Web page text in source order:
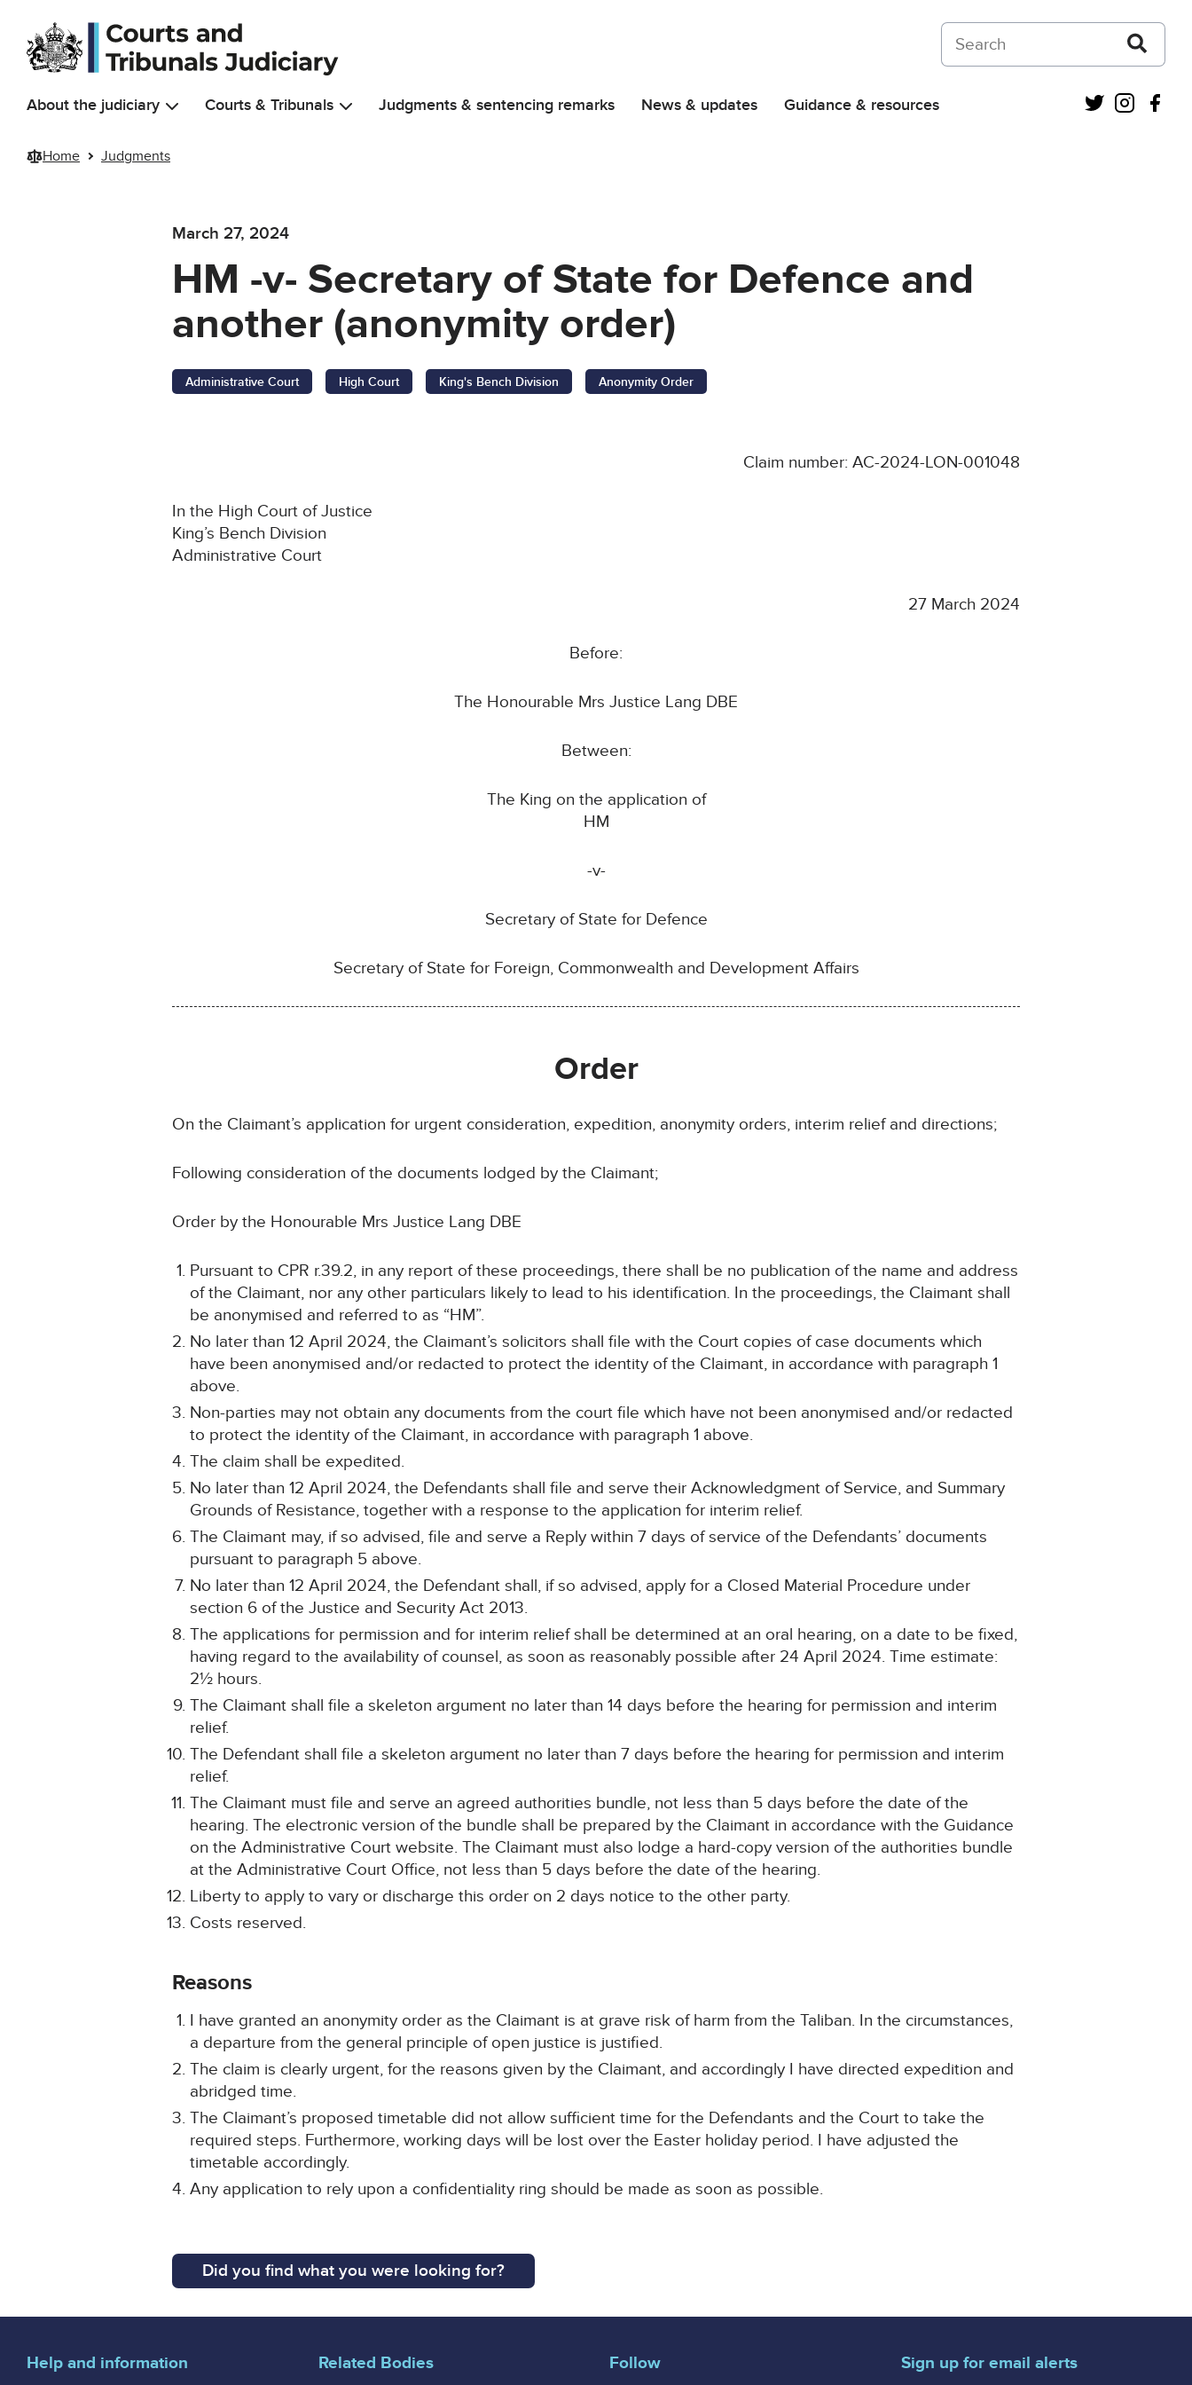
Skip to main content
Search on Courts and Tribunals Judiciary
About the judiciary Courts & Tribunals Judgments & sentencing remarks News & updates Guidance & resources Twitter
Home Judgments
March 27, 2024
HM -v- Secretary of State for Defence and
another (anonymity order)
Administrative Court High Court King's Bench Division Anonymity Order
Claim number: AC-2024-LON-001048
In the High Court of Justice
King’s Bench Division
Administrative Court
27 March 2024
Before:
The Honourable Mrs Justice Lang DBE
Between:
The King on the application of
HM
-v-
Secretary of State for Defence
Secretary of State for Foreign, Commonwealth and Development Affairs
Order
On the Claimant’s application for urgent consideration, expedition, anonymity orders, interim relief and directions;
Following consideration of the documents lodged by the Claimant;
Order by the Honourable Mrs Justice Lang DBE
Pursuant to CPR r.39.2, in any report of these proceedings, there shall be no publication of the name and address
of the Claimant, nor any other particulars likely to lead to his identification. In the proceedings, the Claimant shall
be anonymised and referred to as “HM”.
No later than 12 April 2024, the Claimant’s solicitors shall file with the Court copies of case documents which
have been anonymised and/or redacted to protect the identity of the Claimant, in accordance with paragraph 1
above.
Non-parties may not obtain any documents from the court file which have not been anonymised and/or redacted
to protect the identity of the Claimant, in accordance with paragraph 1 above.
The claim shall be expedited.
No later than 12 April 2024, the Defendants shall file and serve their Acknowledgment of Service, and Summary
Grounds of Resistance, together with a response to the application for interim relief.
The Claimant may, if so advised, file and serve a Reply within 7 days of service of the Defendants’ documents
pursuant to paragraph 5 above.
No later than 12 April 2024, the Defendant shall, if so advised, apply for a Closed Material Procedure under
section 6 of the Justice and Security Act 2013.
The applications for permission and for interim relief shall be determined at an oral hearing, on a date to be fixed,
having regard to the availability of counsel, as soon as reasonably possible after 24 April 2024. Time estimate:
2½ hours.
The Claimant shall file a skeleton argument no later than 14 days before the hearing for permission and interim
relief.
The Defendant shall file a skeleton argument no later than 7 days before the hearing for permission and interim
relief.
The Claimant must file and serve an agreed authorities bundle, not less than 5 days before the date of the
hearing. The electronic version of the bundle shall be prepared by the Claimant in accordance with the Guidance
on the Administrative Court website. The Claimant must also lodge a hard-copy version of the authorities bundle
at the Administrative Court Office, not less than 5 days before the date of the hearing.
Liberty to apply to vary or discharge this order on 2 days notice to the other party.
Costs reserved.
Reasons
I have granted an anonymity order as the Claimant is at grave risk of harm from the Taliban. In the circumstances,
a departure from the general principle of open justice is justified.
The claim is clearly urgent, for the reasons given by the Claimant, and accordingly I have directed expedition and
abridged time.
The Claimant’s proposed timetable did not allow sufficient time for the Defendants and the Court to take the
required steps. Furthermore, working days will be lost over the Easter holiday period. I have adjusted the
timetable accordingly.
Any application to rely upon a confidentiality ring should be made as soon as possible.
Did you find what you were looking for?
Help and information Related Bodies Follow Sign up for email alerts